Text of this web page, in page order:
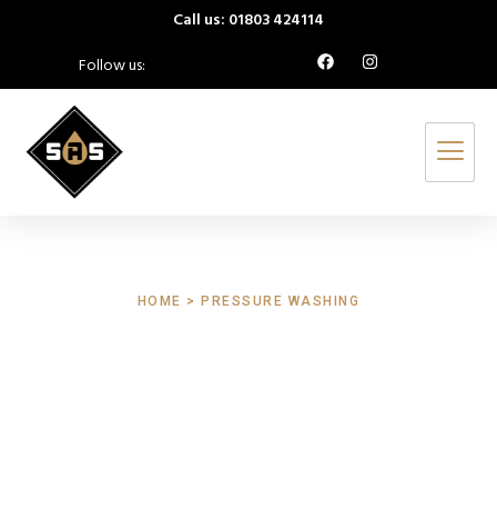
Call us: 01803 424114
Follow us:
HOME > PRESSURE WASHING